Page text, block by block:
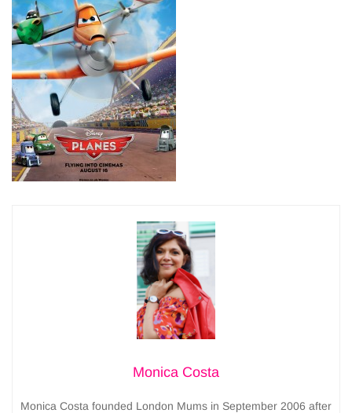
Monica Costa
Monica Costa founded London Mums in September 2006 after